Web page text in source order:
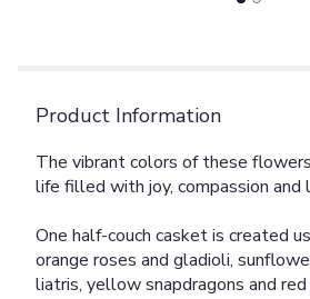
Product Information
The vibrant colors of these
life filled with joy, compassion and
One half-couch casket is created
orange roses and gladioli,
liatris, yellow snapdragons and red